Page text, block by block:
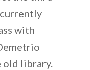
with
old library.